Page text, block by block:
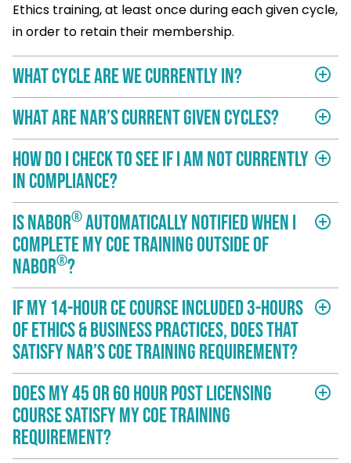
Ethics training, at least once during each given cycle,
in order to retain their membership.
What cycle are we currently in? add_circle_outline
What are NAR’s current given cycles? add_circle_outline
How do I check to see if I am not currently
in compliance?
add_circle_outline
Is NABOR®automatically notified when I
complete my COE training outside of
NABOR®?
add_circle_outline
If my 14-hour CE course included 3-hours
of Ethics & Business Practices, does that
satisfy NAR’s COE training requirement?
add_circle_outline
Does my 45 or 60 hour post licensing
course satisfy my COE training
requirement?
add_circle_outline